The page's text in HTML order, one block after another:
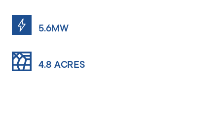
5.6MW
4.8 ACRES